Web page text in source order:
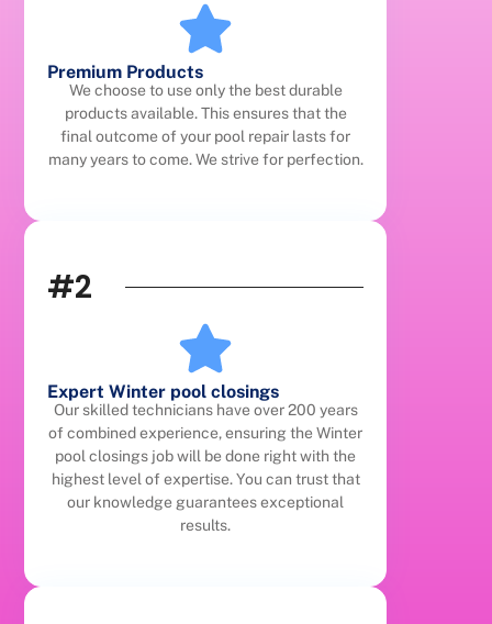
Premium Products
We choose to use only the best durable
products available. This ensures that the
final outcome of your pool repair lasts for
many years to come. We strive for perfection.
#2
Expert Winter pool closings
Our skilled technicians have over 200 years
of combined experience, ensuring the Winter
pool closings job will be done right with the
highest level of expertise. You can trust that
our knowledge guarantees exceptional
results.